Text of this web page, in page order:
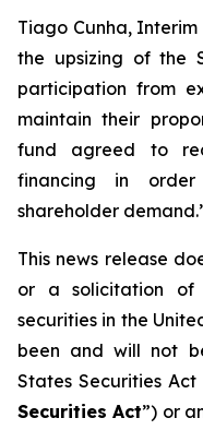
Tiago Cunha, Interim
the upsizing of the
participation from
maintain their
fund agreed to
financing in
shareholder
This news release
or a solicitation
securities in the
been and will not
States Securities
Securities Act”) or